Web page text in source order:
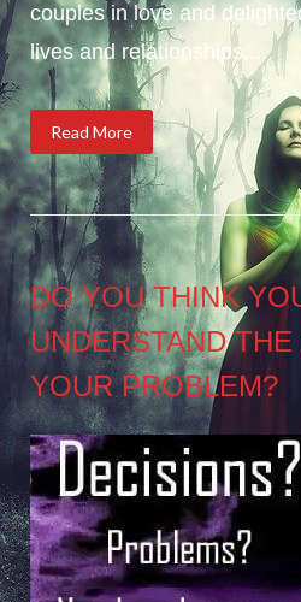
couples in love and
lives and relationships,...
Read More
DO YOU THINK
UNDERSTAND
YOUR PROBLEM?